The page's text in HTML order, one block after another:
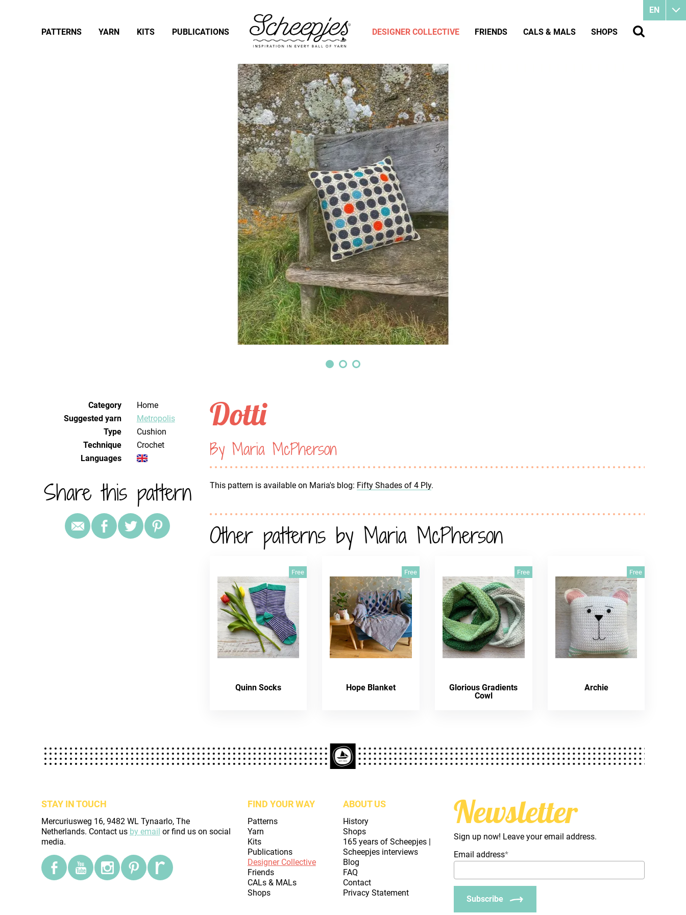
Category
Home
Suggested yarn
Metropolis
Type
Cushion
Technique
crochet
Languages
Share this pattern
Dotti
By Maria McPherson
This pattern is available on Maria's blog: Fifty Shades of 4 Ply.
Other patterns by Maria McPherson
Free
Quinn Socks
Free
Hope Blanket
Free
Glorious Gradients
Cowl
Free
Archie
STAY IN TOUCH
Mercuriusweg 16, 9482 WL Tynaarlo, The
Netherlands. Contact us by email or find us on social
media.
FIND YOUR WAY
Patterns
Yarn
Kits
Publications
Designer Collective
Friends
CALs & MALs
Shops
ABOUT US
History
Shops
165 years of Scheepjes |
Scheepjes interviews
Blog
FAQ
Contact
Privacy Statement
Newsletter
Sign up now! Leave your email address.
Email address*
Subscribe
EN
PATTERNS YARN KITS PUBLICATIONS DESIGNER COLLECTIVE FRIENDS CALS & MALS SHOPS